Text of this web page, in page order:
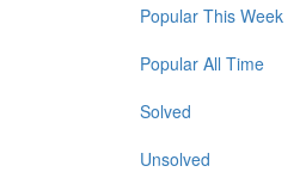
Popular This Week
Popular All Time
Solved
Unsolved